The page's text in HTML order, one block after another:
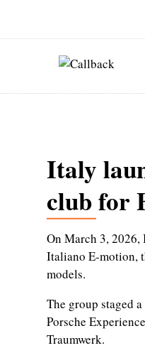
Italy
club for
On March 3, 2026,
Italiano E‑motion,
models.
The group staged
Porsche
Traumwerk.